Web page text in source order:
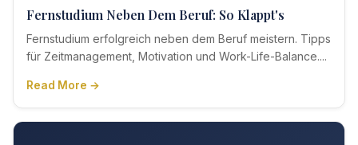
Fernstudium Neben Dem Beruf: So Klappt's
Fernstudium erfolgreich neben dem Beruf meistern. Tipps
für Zeitmanagement, Motivation und Work-Life-Balance....
Read More →